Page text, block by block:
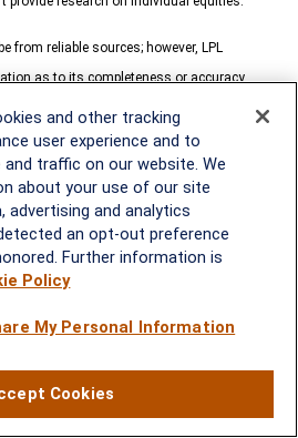
from reliable sources; however, LPL
as to its completeness or accuracy.
possible loss of principal.
“safe haven” investments but do carry
rate, credit, and market risk. Bonds
rate risk if sold prior to maturity. Bond
rates rise and bonds are subject to
(S&P500) is a capitalization-weighted
in the aggregate market value of 500
and other tracking
user experience and to
traffic on our website. We
about your use of our site
advertising and analytics
an opt-out preference
Further information is
Policy
My Personal Information
Cookies